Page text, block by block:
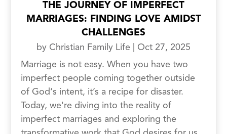
THE JOURNEY OF IMPERFECT
MARRIAGES: FINDING LOVE AMIDST
CHALLENGES
by Christian Family Life
Oct 27, 2025
Marriage is not easy. When you have two
imperfect people coming together outside
of God‘s intent, it’s a recipe for disaster.
Today, we're diving into the reality of
imperfect marriages and exploring the